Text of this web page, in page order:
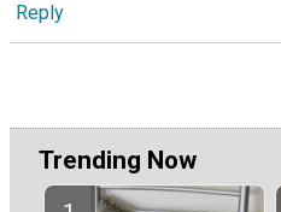
Reply
Trending Now